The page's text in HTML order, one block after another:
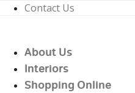
Contact Us
01226 719090
About Us
Interiors
Shopping Online